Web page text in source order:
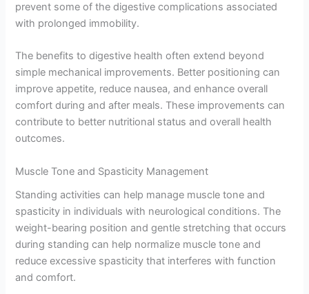
prevent some of the digestive complications associated
with prolonged immobility.
The benefits to digestive health often extend beyond
simple mechanical improvements. Better positioning can
improve appetite, reduce nausea, and enhance overall
comfort during and after meals. These improvements can
contribute to better nutritional status and overall health
outcomes.
Muscle Tone and Spasticity Management
Standing activities can help manage muscle tone and
spasticity in individuals with neurological conditions. The
weight-bearing position and gentle stretching that occurs
during standing can help normalize muscle tone and
reduce excessive spasticity that interferes with function
and comfort.